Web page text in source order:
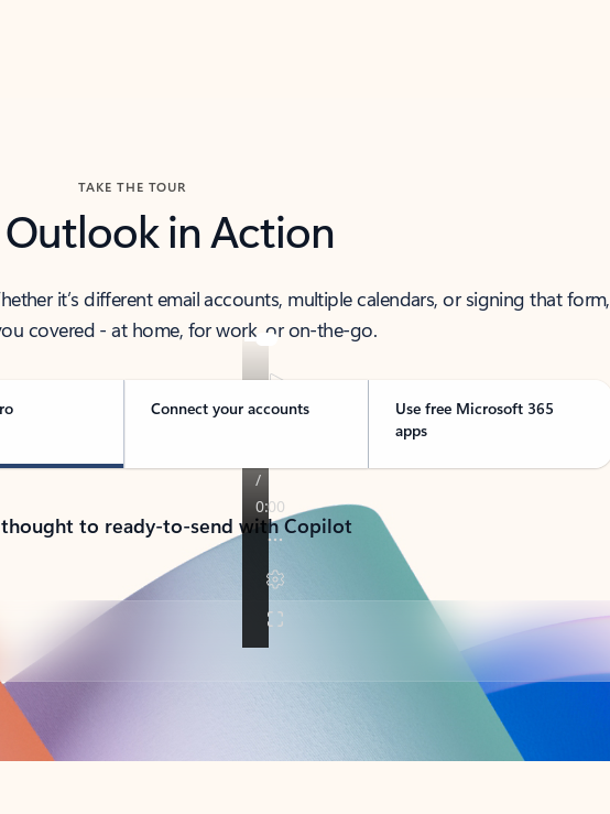
TAKE THE TOUR
Outlook in Action
it’s different email accounts, multiple calendars, or signing that form,
covered - at home, for work, or on-the-go.
Connect your accounts
Use free Microsoft 365
apps
to ready-to-send with Copilot